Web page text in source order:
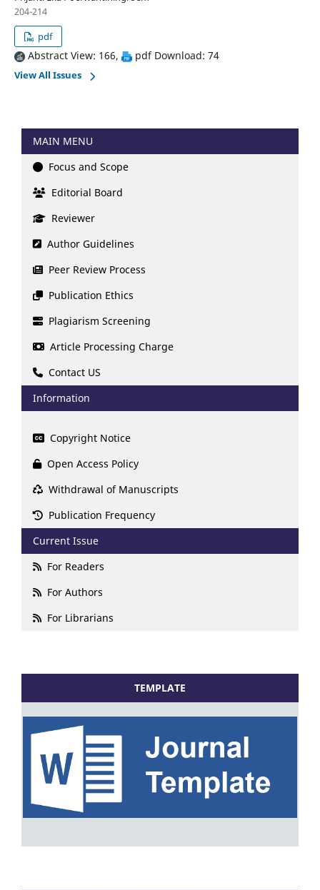
204-214
pdf
Abstract View: 166, pdf Download: 74
View All Issues
MAIN MENU
Focus and Scope
Editorial Board
Reviewer
Author Guidelines
Peer Review Process
Publication Ethics
Plagiarism Screening
Article Processing Charge
Contact US
Information
Copyright Notice
Open Access Policy
Withdrawal of Manuscripts
Publication Frequency
Current Issue
For Readers
For Authors
For Librarians
TEMPLATE